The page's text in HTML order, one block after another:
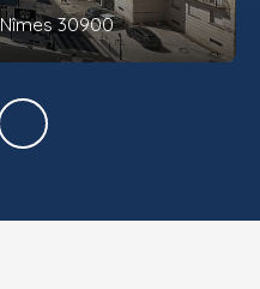
Nîmes 30900